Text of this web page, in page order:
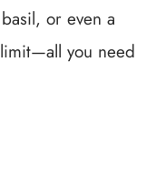
or even a
you need